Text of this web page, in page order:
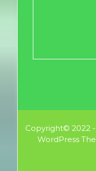
Copyright© 2022 -
WordPress